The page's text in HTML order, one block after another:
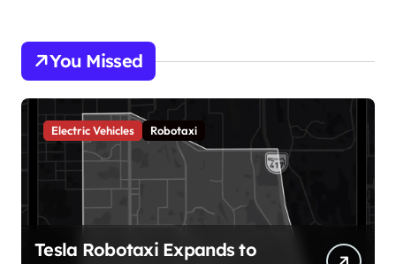
You Missed
Electric Vehicles Robotaxi
Tesla Robotaxi Expands to